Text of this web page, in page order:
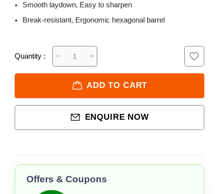
Smooth laydown, Easy to sharpen
Break-resistant, Ergonomic hexagonal barrel
Quantity :
ADD TO CART
ENQUIRE NOW
Offers & Coupons